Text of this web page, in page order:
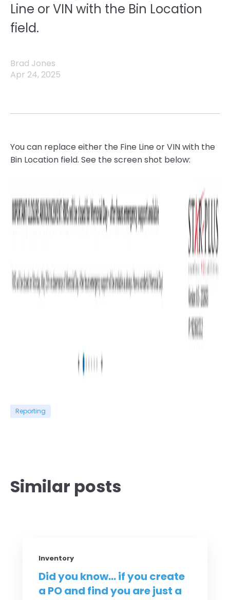
Line or VIN with the Bin Location
field.
Brad Jones
Apr 24, 2025
You can replace either the Fine Line or VIN with the
Bin Location field. See the screen shot below:
Reporting
Similar posts
Inventory
Did you know... if you create
a PO and find you are just a